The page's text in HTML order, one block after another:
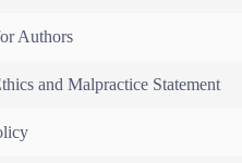
Authors
and Malpractice Statement